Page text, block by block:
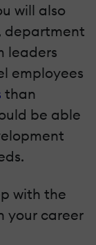
will also
department
leaders
employees
than
be able
with the
your career